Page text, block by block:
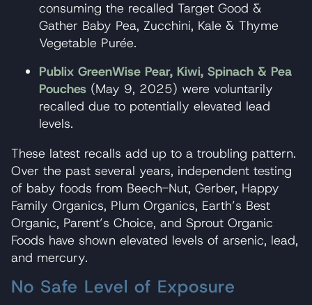
consuming the recalled Target Good &
Gather Baby Pea, Zucchini, Kale & Thyme
Vegetable Purée.
Publix GreenWise Pear, Kiwi, Spinach & Pea
Pouches (May 9, 2025) were voluntarily
recalled due to potentially elevated lead
levels.
These latest recalls add up to a troubling pattern.
Over the past several years, independent testing
of baby foods from Beech-Nut, Gerber, Happy
Family Organics, Plum Organics, Earth’s Best
Organic, Parent’s Choice, and Sprout Organic
Foods have shown elevated levels of arsenic, lead,
and mercury.
No Safe Level of Exposure